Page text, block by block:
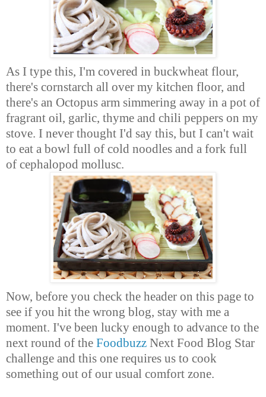
As I type this, I'm covered in buckwheat flour,
there's cornstarch all over my kitchen floor, and
there's an Octopus arm simmering away in a pot of
fragrant oil, garlic, thyme and chili peppers on my
stove. I never thought I'd say this, but I can't wait
to eat a bowl full of cold noodles and a fork full
of cephalopod mollusc.
Now, before you check the header on this page to
see if you hit the wrong blog, stay with me a
moment. I've been lucky enough to advance to the
next round of the Foodbuzz Next Food Blog Star
challenge and this one requires us to cook
something out of our usual comfort zone.